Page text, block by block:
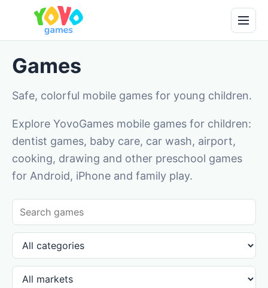
Games
Safe, colorful mobile games for young children.
Explore YovoGames mobile games for children:
dentist games, baby care, car wash, airport,
cooking, drawing and other preschool games
for Android, iPhone and family play.